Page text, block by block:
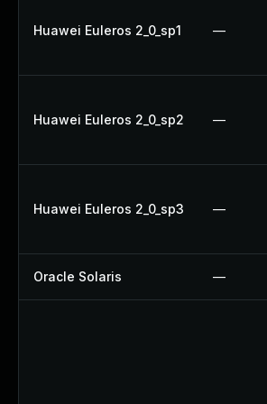
Huawei Euleros 2_0_sp1 —
Huawei Euleros 2_0_sp2 —
Huawei Euleros 2_0_sp3 —
Oracle Solaris —